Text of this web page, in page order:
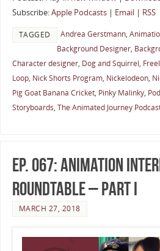
Subscribe:Apple Podcasts| Email| RSS
TAGGED Andrea Gerstmann,
Background Designer,
Character designer, Dog and Squirrel,
Loop, Nick Shorts Program, Nickelodeon,
Pig Goat Banana Cricket, Pinky Malinky,
Storyboards, The Animated Journey
Ep. 067: Animation
Roundtable – Part I
MARCH 27, 2018